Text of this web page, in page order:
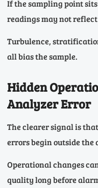
If the sampling point
readings may not
Turbulence,
all bias the sample.
Hidden
Analyzer Error
The clearer signal is
errors begin outside
Operational changes
quality long before